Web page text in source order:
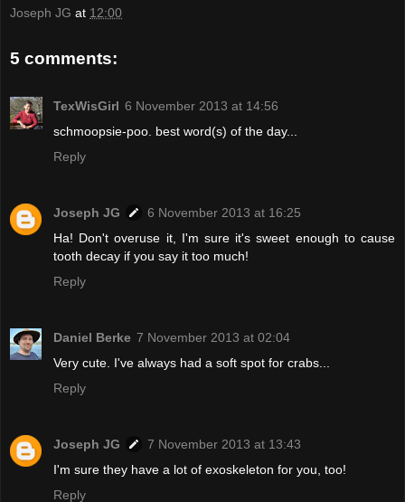
Joseph JG at 12:00
5 comments:
TexWisGirl 6 November 2013 at 14:56
schmoopsie-poo. best word(s) of the day...
Reply
Joseph JG
6 November 2013 at 16:25
Ha! Don't overuse it, I'm sure it's sweet enough to cause
tooth decay if you say it too much!
Reply
Daniel Berke 7 November 2013 at 02:04
Very cute. I've always had a soft spot for crabs...
Reply
Joseph JG
7 November 2013 at 13:43
I'm sure they have a lot of exoskeleton for you, too!
Reply